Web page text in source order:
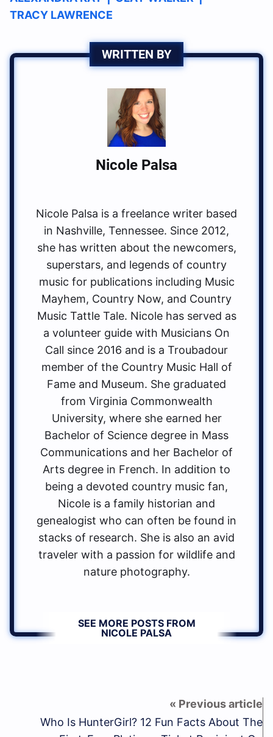
TRACY LAWRENCE
WRITTEN BY
Nicole Palsa
Nicole Palsa is a freelance writer based
in Nashville, Tennessee. Since 2012,
she has written about the newcomers,
superstars, and legends of country
music for publications including Music
Mayhem, Country Now, and Country
Music Tattle Tale. Nicole has served as
a volunteer guide with Musicians On
Call since 2016 and is a Troubadour
member of the Country Music Hall of
Fame and Museum. She graduated
from Virginia Commonwealth
University, where she earned her
Bachelor of Science degree in Mass
Communications and her Bachelor of
Arts degree in French. In addition to
being a devoted country music fan,
Nicole is a family historian and
genealogist who can often be found in
stacks of research. She is also an avid
traveler with a passion for wildlife and
nature photography.
SEE MORE POSTS FROM
NICOLE PALSA
Who Is HunterGirl? 12 Fun Facts About The